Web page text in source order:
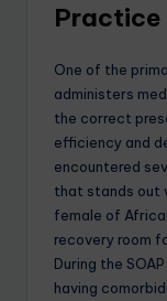
Practice
One of the
administers
the correct
efficiency and
encountered
that stands out
female of
recovery room
During the
having